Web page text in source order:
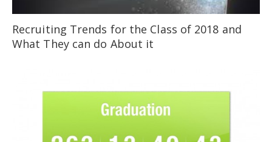
Recruiting Trends for the Class of 2018 and
What They can do About it